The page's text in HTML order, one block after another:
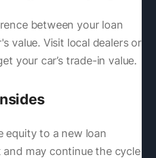
between your loan
value. Visit local dealers or
your car’s trade-in value.
equity to a new loan
and may continue the cycle